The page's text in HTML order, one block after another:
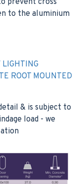
prevent cross
to the aluminium
ROOT MOUNTED
& is subject to
load - we